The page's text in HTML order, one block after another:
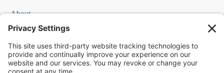
About
FAQs
Our Team
Testimonials